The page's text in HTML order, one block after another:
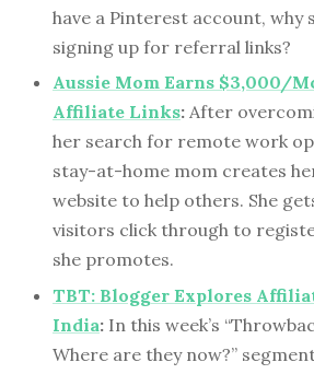
have a Pinterest account, why
signing up for referral links?
Aussie Mom Earns $3,000/
Affiliate Links: After
her search for remote work
stay-at-home mom creates
website to help others. She
visitors click through to
she promotes.
TBT: Blogger Explores
India: In this week’s
Where are they now?”